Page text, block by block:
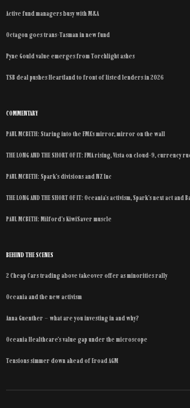
Active fund managers busy with M&A
Octagon goes trans-Tasman in new fund
Pyne Gould value emerges from Torchlight ashes
TSB deal pushes Heartland to front of listed lenders in 2026
COMMENTARY
PAUL MCBETH: Staring into the FMA’s mirror, mirror on the wall
THE LONG AND THE SHORT OF IT: FMA rising, Vista on cloud-9, currency
PAUL MCBETH: Spark’s divisions and NZ Inc
THE LONG AND THE SHORT OF IT: Oceania’s activism, Spark’s next act
PAUL MCBETH: Milford’s KiwiSaver muscle
BEHIND THE SCENES
2 Cheap Cars trading above takeover offer as minorities rally
Oceania and the new activism
Anna Guenther – what are you investing in and why?
Oceania Healthcare’s value gap under the microscope
Tensions simmer down ahead of Eroad AGM